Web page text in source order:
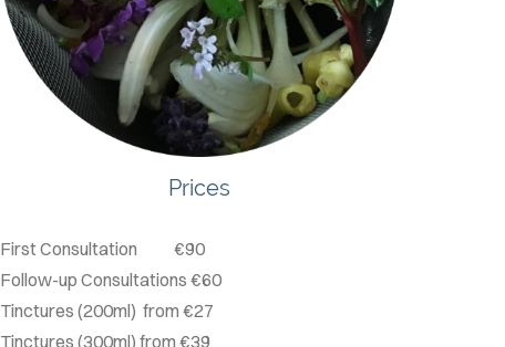
Prices
First Consultation €90
Follow-up Consultations €60
Tinctures (200ml) from €27
Tinctures (300ml) from €39